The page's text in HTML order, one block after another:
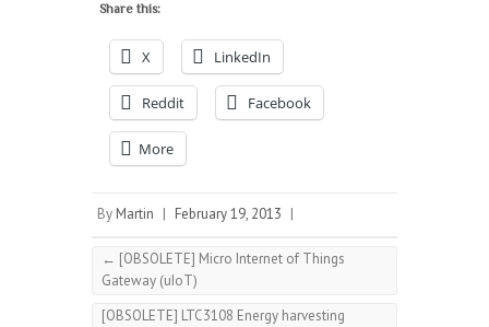
Share this:
X LinkedIn
Reddit Facebook
More
By Martin | February 19, 2013 |
← [OBSOLETE] Micro Internet of Things
Gateway (uIoT)
[OBSOLETE] LTC3108 Energy harvesting